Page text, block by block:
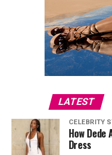
portable speakers, or
activities more
usefulness with
fathers who like
LATEST
CELEBRITY
How Dede
Dress